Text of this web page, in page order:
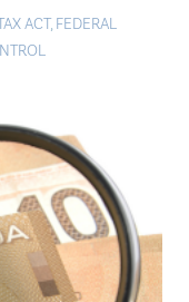
ACT, FEDERAL